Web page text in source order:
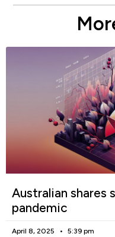
Australian shares
pandemic
April 8, 2025 5:39 pm